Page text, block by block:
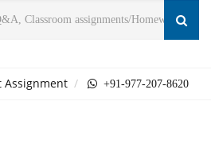
Assignment +91-977-207-8620